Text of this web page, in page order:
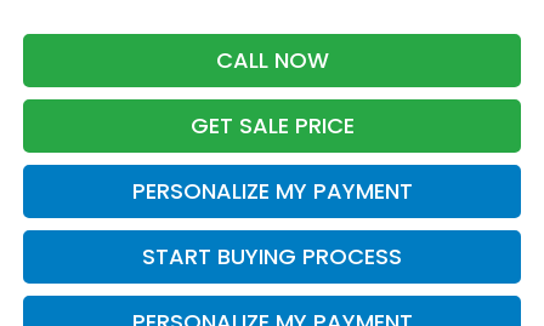
CALL NOW
GET SALE PRICE
PERSONALIZE MY PAYMENT
START BUYING PROCESS